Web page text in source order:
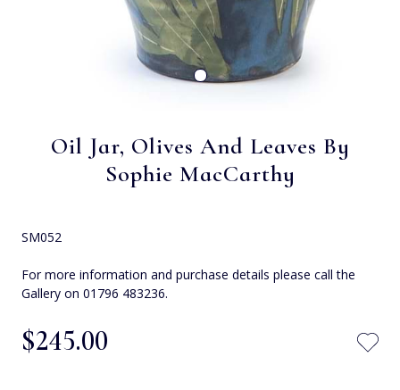
Oil Jar, Olives And Leaves By
Sophie MacCarthy
SM052
For more information and purchase details please call the
Gallery on 01796 483236.
$‌245.00